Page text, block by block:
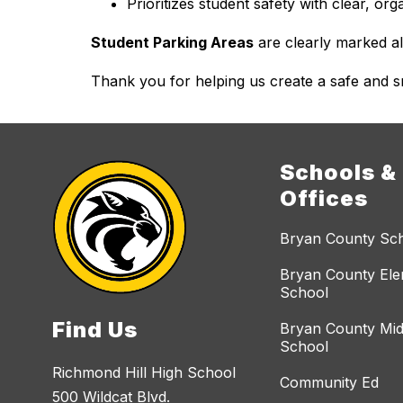
Prioritizes student safety with clear,
Student Parking Areas are clearly marked
Thank you for helping us create a safe and
Find Us
Richmond Hill High School
500 Wildcat Blvd.
Schools &
Offices
Bryan County
Bryan County
School
Bryan County
School
Community Ed